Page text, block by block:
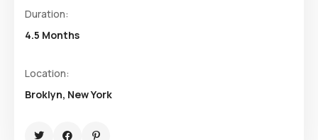
Duration:
4.5 Months
Location:
Broklyn, New York